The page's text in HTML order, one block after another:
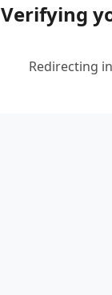
Verifying
Redirecting in